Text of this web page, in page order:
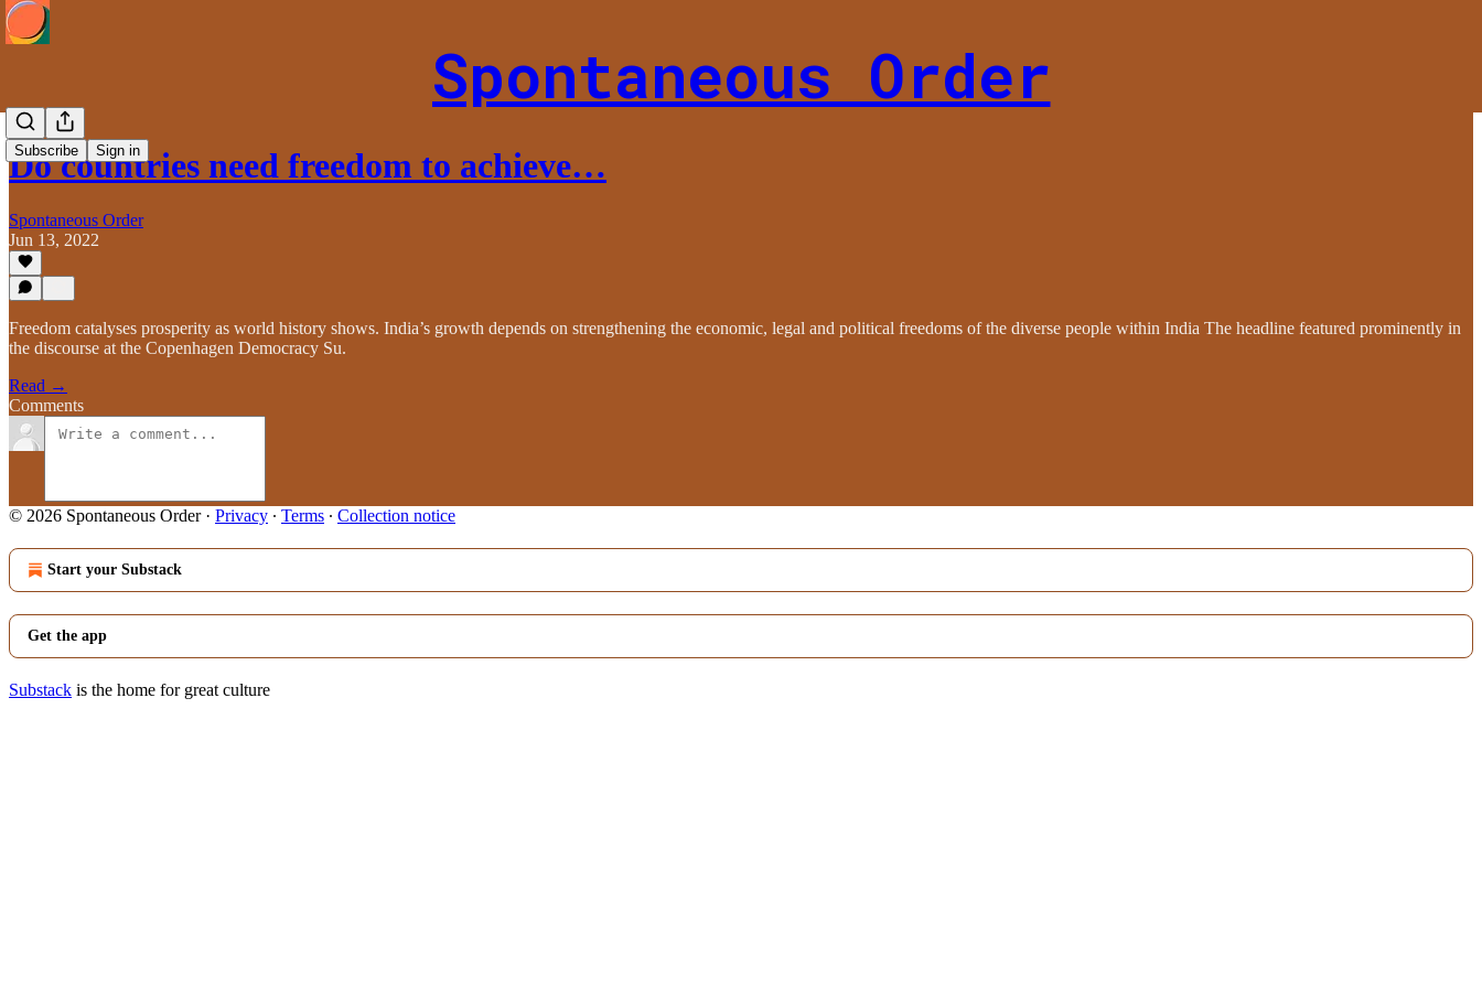
Spontaneous Order
Subscribe Sign in
Do countries need freedom to achieve…
Spontaneous Order
Jun 13, 2022
Freedom catalyses prosperity as world history shows. India’s growth depends on strengthening the economic, legal and political freedoms of the diverse people within India The headline featured prominently in
the discourse at the Copenhagen Democracy Su.
Read →
Comments
© 2026 Spontaneous Order· Privacy ∙ Terms ∙ Collection notice
Start your Substack
Get the app
Substack is the home for great culture